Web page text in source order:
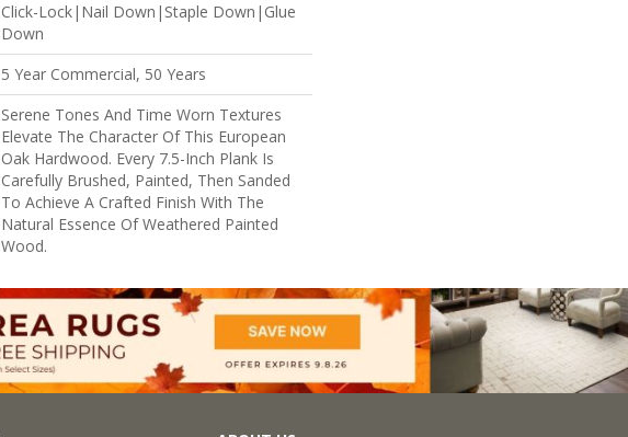
Click-Lock|Nail Down|Staple Down|Glue
Down
5 Year Commercial, 50 Years
Serene Tones And Time Worn Textures
Elevate The Character Of This European
Oak Hardwood. Every 7.5-Inch Plank Is
Carefully Brushed, Painted, Then Sanded
To Achieve A Crafted Finish With The
Natural Essence Of Weathered Painted
Wood.